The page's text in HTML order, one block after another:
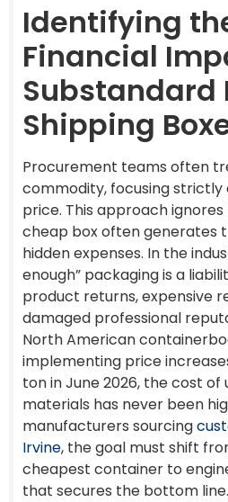
Identifying
Financial
Substandard
Shipping
Procurement teams often
commodity, focusing strictly
price. This approach
cheap box often generates
hidden expenses. In the
enough” packaging is a
product returns, expensive
damaged professional
North American
implementing price
ton in June 2026, the cost of
materials has never been
manufacturers sourcing
Irvine, the goal must shift
cheapest container to
that secures the bottom line.